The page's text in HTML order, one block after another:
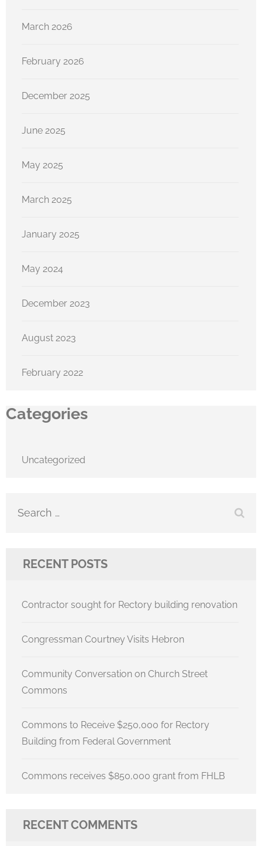
March 2026
February 2026
December 2025
June 2025
May 2025
March 2025
January 2025
May 2024
December 2023
August 2023
February 2022
Categories
Uncategorized
Search
RECENT POSTS
Contractor sought for Rectory building renovation
Congressman Courtney Visits Hebron
Community Conversation on Church Street
Commons
Commons to Receive $250,000 for Rectory
Building from Federal Government
Commons receives $850,000 grant from FHLB
RECENT COMMENTS